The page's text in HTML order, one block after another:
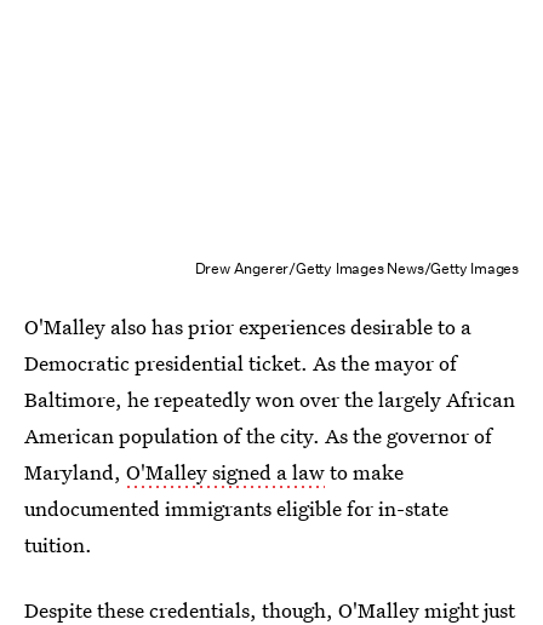
Drew Angerer/Getty Images News/Getty Images
O'Malley also has prior experiences desirable to a
Democratic presidential ticket. As the mayor of
Baltimore, he repeatedly won over the largely African
American population of the city. As the governor of
Maryland, O'Malley signed a lawto make
undocumented immigrants eligible for in-state
tuition.
Despite these credentials, though, O'Malley might just